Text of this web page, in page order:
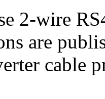
2-wire
are
cable